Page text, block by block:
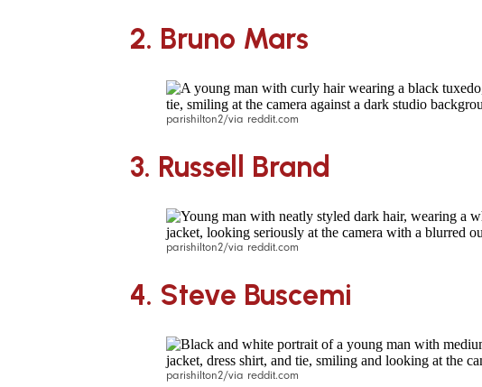
2. Bruno Mars
parishilton2/via reddit.com
3. Russell Brand
parishilton2/via reddit.com
4. Steve Buscemi
parishilton2/via reddit.com